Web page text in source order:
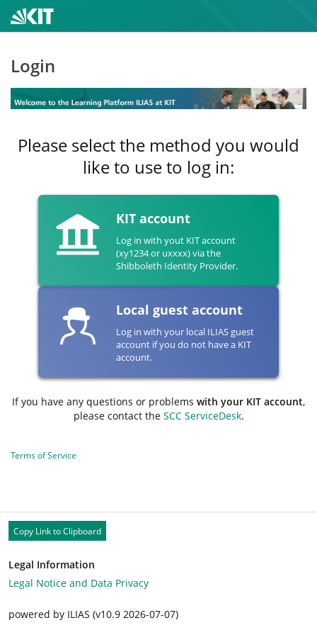
Login
Please select the method you would
like to use to log in:
KIT account
Log in with yout KIT account
(xy1234 or uxxxx) via the
Shibboleth Identity Provider.
Local guest account
Log in with your local ILIAS guest
account if you do not have a KIT
account.
If you have any questions or problems with your KIT account,
please contact the SCC ServiceDesk.
Terms of Service
Copy Link to Clipboard
Legal Information
Legal Notice and Data Privacy
powered by ILIAS (v10.9 2026-07-07)